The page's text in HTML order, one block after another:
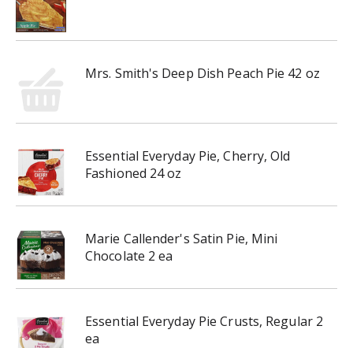
Mrs. Smith's Deep Dish Peach Pie 42 oz
Essential Everyday Pie, Cherry, Old
Fashioned 24 oz
Marie Callender's Satin Pie, Mini
Chocolate 2 ea
Essential Everyday Pie Crusts, Regular 2
ea